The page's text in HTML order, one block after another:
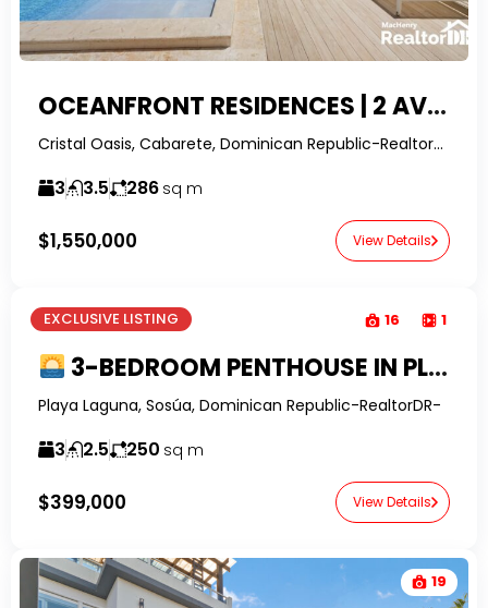
OCEANFRONT RESIDENCES | 2 AVAILABLE UNITS WITH OWNER FINANCING
Cristal Oasis, Cabarete, Dominican Republic-RealtorDR-
3 3.5 286 sq m
$1,550,000 View Details
EXCLUSIVE LISTING 16 1
3-BEDROOM PENTHOUSE IN PLAYA LAGUNA BEACHFRONT COMPLEX
Playa Laguna, Sosúa, Dominican Republic-RealtorDR-
3 2.5 250 sq m
$399,000 View Details
19